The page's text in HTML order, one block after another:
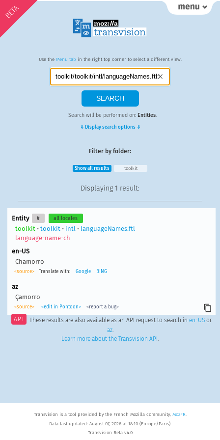
BETA
Use the Menu tab in the right top corner to select a different view.
Search will be performed on: Entities.
⇓ Display search options ⇓
Filter by folder:
Show all results toolkit
Displaying 1 result:
Entity # all locales
toolkit • toolkit • intl • languageNames.ftl
language-name-ch
en-US
Chamorro
<source> Translate with: Google BING
az
Çamorro
<source> <edit in Pontoon> <report a bug>
API These results are also available as an API request to search in en-USor
az.
Learn more about the Transvision API .
Transvision is a tool provided by the French Mozilla community, MozFR.
Data last updated: August 07, 2026 at 18:10 (Europe/Paris).
Transvision Beta v4.0